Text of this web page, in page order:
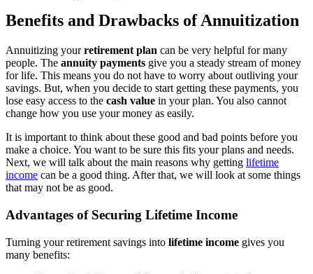
Benefits and Drawbacks of Annuitization
Annuitizing yourretirement plan can be very helpful for many
people. The annuity payments give you a steady stream of money
for life. This means you do not have to worry about outliving your
savings. But, when you decide to start getting these payments, you
lose easy access to the cash value in your plan. You also cannot
change how you use your money as easily.
It is important to think about these good and bad points before you
make a choice. You want to be sure this fits your plans and needs.
Next, we will talk about the main reasons why getting lifetime
income can be a good thing. After that, we will look at some things
that may not be as good.
Advantages of Securing Lifetime Income
Turning your retirement savings into lifetime income gives you
many benefits: